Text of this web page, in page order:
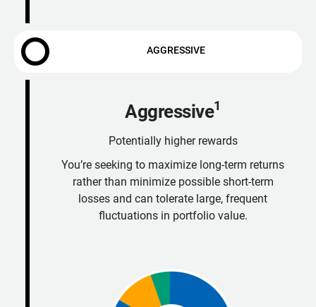
AGGRESSIVE
Aggressive1
Potentially higher rewards
You’re seeking to maximize long-term returns
rather than minimize possible short-term
losses and can tolerate large, frequent
fluctuations in portfolio value.